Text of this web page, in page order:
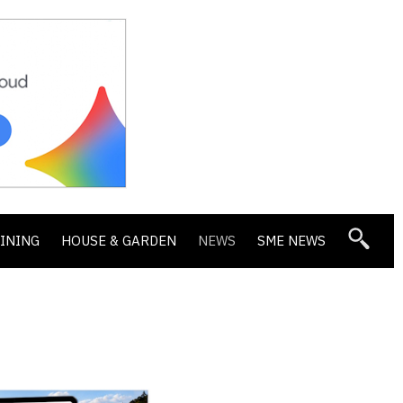
HOUSE & GARDEN NEWS SME NEWS